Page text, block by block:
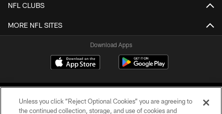
NFL CLUBS
MORE NFL SITES
Download Apps
Unless you click “Reject Optional Cookies” you are agreeing to
the continued collection, storage, and use of cookies and